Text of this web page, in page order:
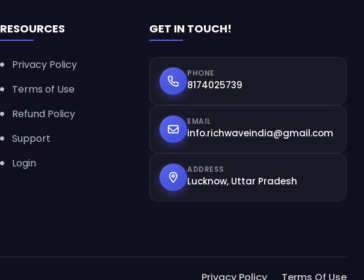
RESOURCES
Privacy Policy
Terms of Use
Refund Policy
Support
Login
GET IN TOUCH!
PHONE
8174025739
EMAIL
info.richwaveindia@gmail.com
ADDRESS
Lucknow, Uttar Pradesh
Privacy Policy Terms Of Use